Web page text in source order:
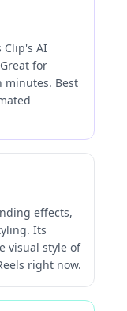
Clip's AI
for
minutes. Best
effects,
Its
visual style of
right now.